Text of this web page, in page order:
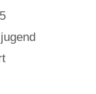
jugend